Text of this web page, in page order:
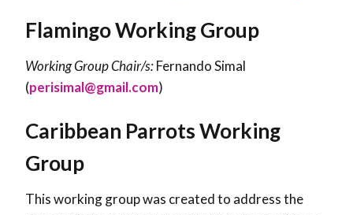
Flamingo Working Group
Working Group Chair/s:Fernando Simal
(perisimal@gmail.com)
Caribbean Parrots Working
Group
This working group was created to address the